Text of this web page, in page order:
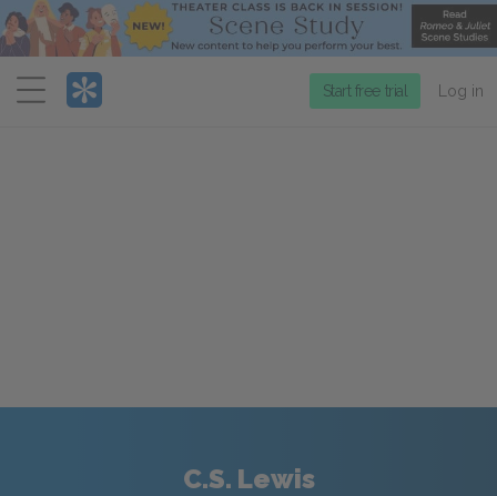
Menu
Start free trial Log in
C.S. Lewis